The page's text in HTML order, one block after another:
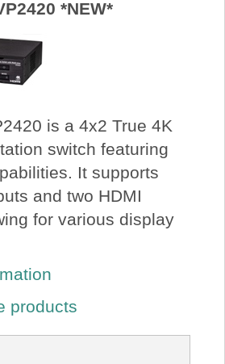
*NEW*
is a 4x2 True 4K
switch featuring
It supports
and two HDMI
for various display
products